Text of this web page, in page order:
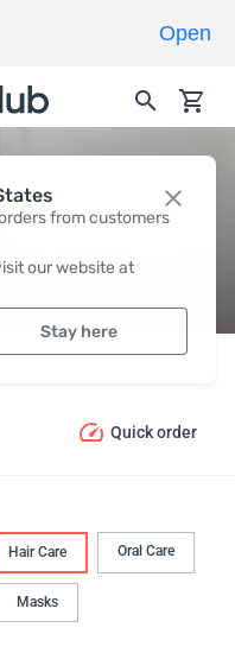
from customers
our website at
Stay here
Quick order
Hair Сare Oral Сare
Masks
Open